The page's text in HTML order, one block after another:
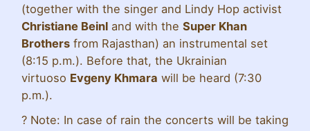
(together with the singer and Lindy Hop activist
Christiane Beinl and with the Super Khan
Brothers from Rajasthan) an instrumental set
(8:15 p.m.). Before that, the Ukrainian
virtuoso Evgeny Khmara will be heard (7:30
p.m.).
? Note: In case of rain the concerts will be taking